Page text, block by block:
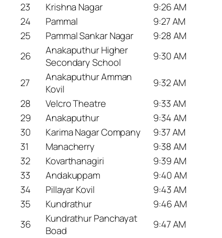
23
Krishna Nagar
9:26 AM
24
Pammal
9:27 AM
25
Pammal Sankar Nagar
9:28 AM
26
Anakaputhur Higher
Secondary School
9:30 AM
27
Anakaputhur Amman
Kovil
9:32 AM
28
Velcro Theatre
9:33 AM
29
Anakaputhur
9:34 AM
30
Karima Nagar Company
9:37 AM
31
Manacherry
9:38 AM
32
Kovarthanagiri
9:39 AM
33
Andakuppam
9:40 AM
34
Pillayar Kovil
9:43 AM
35
Kundrathur
9:46 AM
36
Kundrathur Panchayat
Boad
9:47 AM